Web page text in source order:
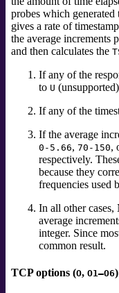
probes which generated
gives a rate of
the average increments
and then calculates the
If any of the
to U
If any of the
If the average
0-5.66, 70-150,
respectively.
because they
frequencies used
In all other
average
integer. Since
common result.
TCP options (O, O1–O6)